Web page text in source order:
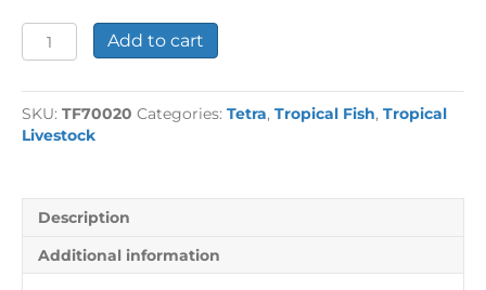
Silver
Dollar
Add to cart
SKU: TF70020 Categories: Tetra, Tropical Fish, Tropical
Livestock
Description
Additional information